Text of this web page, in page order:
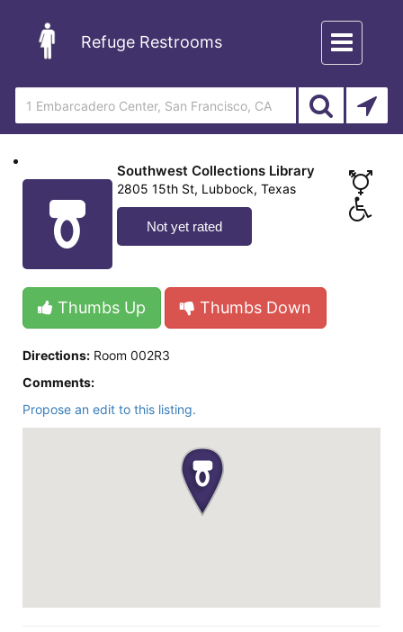
Refuge Restrooms
Toggle
navigation
Southwest Collections Library
2805 15th St, Lubbock, Texas
Not yet rated
Thumbs Up Thumbs Down
Directions: Room 002R3
Comments:
Propose an edit to this listing.